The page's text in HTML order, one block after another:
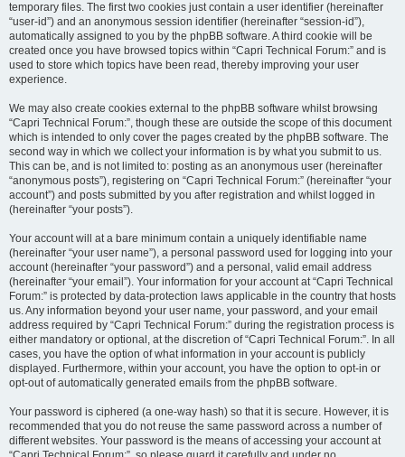
temporary files. The first two cookies just contain a user identifier (hereinafter
“user-id”) and an anonymous session identifier (hereinafter “session-id”),
automatically assigned to you by the phpBB software. A third cookie will be
created once you have browsed topics within “Capri Technical Forum:” and is
used to store which topics have been read, thereby improving your user
experience.
We may also create cookies external to the phpBB software whilst browsing
“Capri Technical Forum:”, though these are outside the scope of this document
which is intended to only cover the pages created by the phpBB software. The
second way in which we collect your information is by what you submit to us.
This can be, and is not limited to: posting as an anonymous user (hereinafter
“anonymous posts”), registering on “Capri Technical Forum:” (hereinafter “your
account”) and posts submitted by you after registration and whilst logged in
(hereinafter “your posts”).
Your account will at a bare minimum contain a uniquely identifiable name
(hereinafter “your user name”), a personal password used for logging into your
account (hereinafter “your password”) and a personal, valid email address
(hereinafter “your email”). Your information for your account at “Capri Technical
Forum:” is protected by data-protection laws applicable in the country that hosts
us. Any information beyond your user name, your password, and your email
address required by “Capri Technical Forum:” during the registration process is
either mandatory or optional, at the discretion of “Capri Technical Forum:”. In all
cases, you have the option of what information in your account is publicly
displayed. Furthermore, within your account, you have the option to opt-in or
opt-out of automatically generated emails from the phpBB software.
Your password is ciphered (a one-way hash) so that it is secure. However, it is
recommended that you do not reuse the same password across a number of
different websites. Your password is the means of accessing your account at